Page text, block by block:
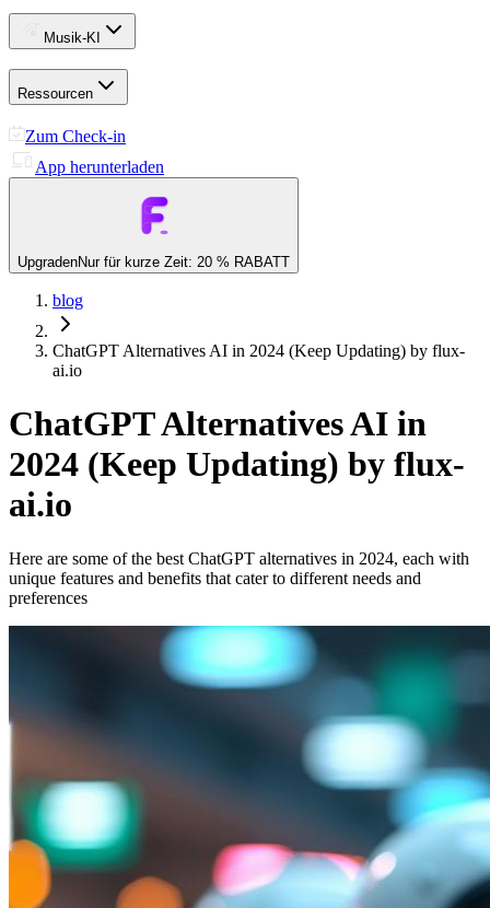
Musik-KI
Ressourcen
Zum Check-in
App herunterladen
UpgradenNur für kurze Zeit: 20 % RABATT
blog
ChatGPT Alternatives AI in 2024 (Keep Updating) by flux-
ai.io
ChatGPT Alternatives AI in
2024 (Keep Updating) by flux-
ai.io
Here are some of the best ChatGPT alternatives in 2024, each with
unique features and benefits that cater to different needs and
preferences